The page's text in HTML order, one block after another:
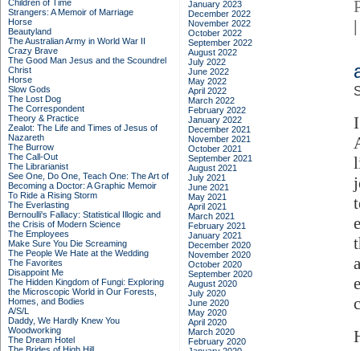
|
Children of Time
Strangers: A Memoir of Marriage
Horse
Beautyland
The Australian Army in World War II
Crazy Brave
The Good Man Jesus and the Scoundrel
Christ
Horse
Slow Gods
The Lost Dog
The Correspondent
Theory & Practice
Zealot: The Life and Times of Jesus of
Nazareth
The Burrow
The Call-Out
The Librarianist
See One, Do One, Teach One: The Art of
Becoming a Doctor: A Graphic Memoir
To Ride a Rising Storm
The Everlasting
Bernoulli's Fallacy: Statistical Illogic and
the Crisis of Modern Science
The Employees
Make Sure You Die Screaming
The People We Hate at the Wedding
The Favorites
Disappoint Me
The Hidden Kingdom of Fungi: Exploring
the Microscopic World in Our Forests,
Homes, and Bodies
A/S/L
Daddy, We Hardly Knew You
Woodworking
The Dream Hotel
January 2023
December 2022
November 2022
October 2022
September 2022
August 2022
July 2022
June 2022
May 2022
April 2022
March 2022
February 2022
January 2022
December 2021
November 2021
October 2021
September 2021
August 2021
July 2021
June 2021
May 2021
April 2021
March 2021
February 2021
January 2021
December 2020
November 2020
October 2020
September 2020
August 2020
July 2020
June 2020
May 2020
April 2020
March 2020
February 2020